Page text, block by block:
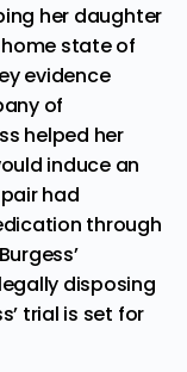
her daughter
state of
evidence
of
helped her
induce an
had
through
disposing
trial is set for